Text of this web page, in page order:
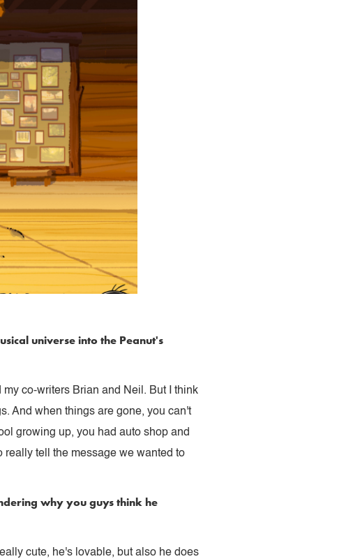
universe into the Peanut's
co-writers Brian and Neil. But I think
And when things are gone, you can't
growing up, you had auto shop and
really tell the message we wanted to
why you guys think he
cute, he's lovable, but also he does